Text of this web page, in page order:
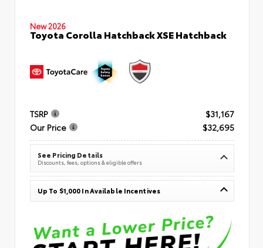
New 2026
Toyota Corolla Hatchback XSE Hatchback
TSRP
$31,167
Our Price
$32,695
See Pricing Details
Discounts, fees, options & eligible offers
Up To $1,000 In Available Incentives